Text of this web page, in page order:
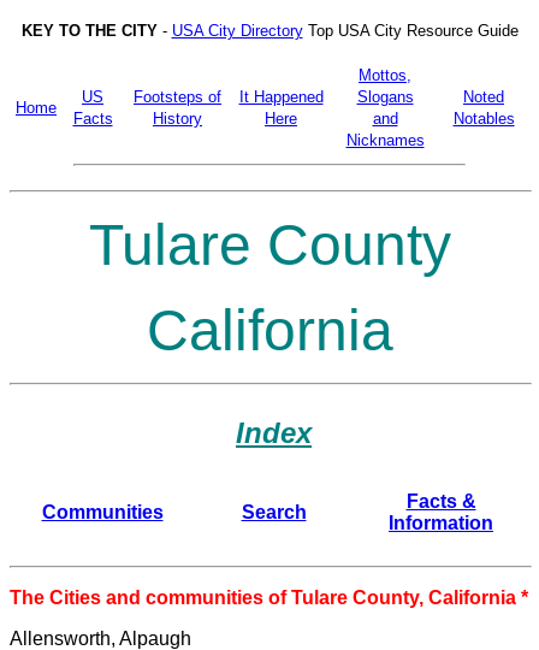
KEY TO THE CITY- USA City DirectoryTop USA City Resource Guide
Home
US
Facts
Footsteps of
History
It Happened
Here
Mottos,
Slogans
and
Nicknames
Noted
Notables
Tulare County
California
Index
Communities Search
Facts &
Information
The Cities and communities of Tulare County, California *
Allensworth, Alpaugh